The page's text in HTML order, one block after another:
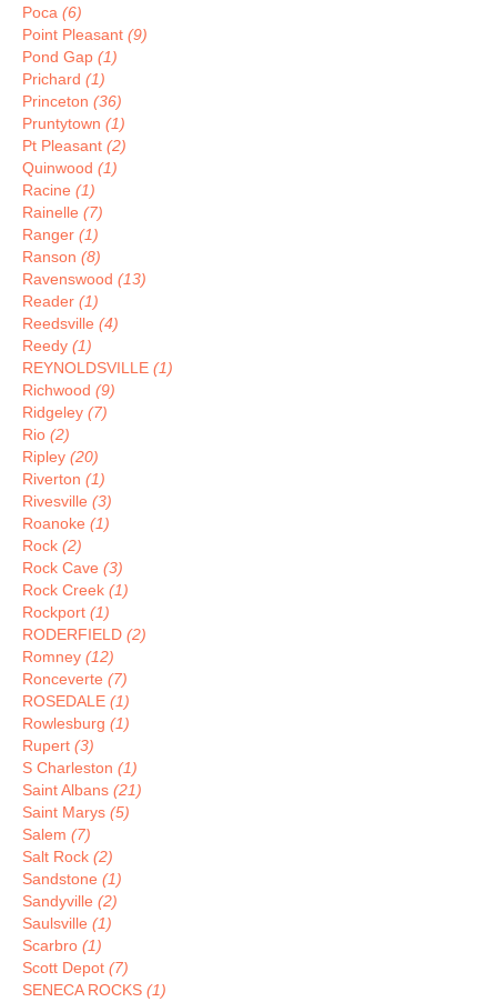
Poca (6)
Point Pleasant (9)
Pond Gap (1)
Prichard (1)
Princeton (36)
Pruntytown (1)
Pt Pleasant (2)
Quinwood (1)
Racine (1)
Rainelle (7)
Ranger (1)
Ranson (8)
Ravenswood (13)
Reader (1)
Reedsville (4)
Reedy (1)
REYNOLDSVILLE (1)
Richwood (9)
Ridgeley (7)
Rio (2)
Ripley (20)
Riverton (1)
Rivesville (3)
Roanoke (1)
Rock (2)
Rock Cave (3)
Rock Creek (1)
Rockport (1)
RODERFIELD (2)
Romney (12)
Ronceverte (7)
ROSEDALE (1)
Rowlesburg (1)
Rupert (3)
S Charleston (1)
Saint Albans (21)
Saint Marys (5)
Salem (7)
Salt Rock (2)
Sandstone (1)
Sandyville (2)
Saulsville (1)
Scarbro (1)
Scott Depot (7)
SENECA ROCKS (1)